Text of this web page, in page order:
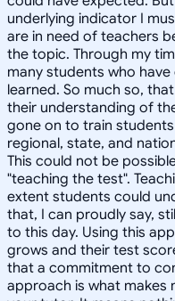
underlying indicator I
are in need of teachers
the topic. Through my
many students who
learned. So much so,
their understanding of
gone on to train
regional, state, and
This could not be
"teaching the test".
extent students could
that, I can proudly say,
to this day. Using this
grows and their test
that a commitment to
approach is what